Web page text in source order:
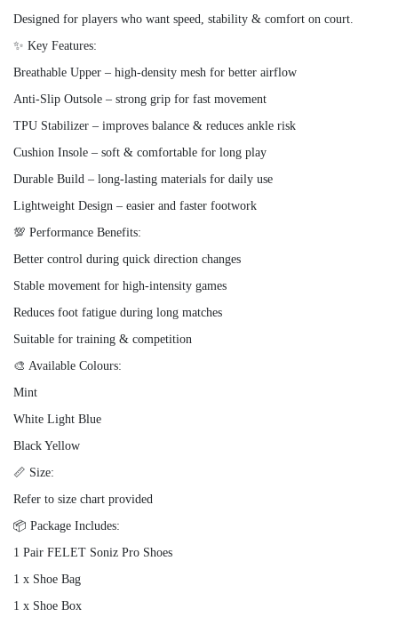
Designed for players who want speed, stability & comfort on court.
✨ Key Features:
Breathable Upper – high-density mesh for better airflow
Anti-Slip Outsole – strong grip for fast movement
TPU Stabilizer – improves balance & reduces ankle risk
Cushion Insole – soft & comfortable for long play
Durable Build – long-lasting materials for daily use
Lightweight Design – easier and faster footwork
💯 Performance Benefits:
Better control during quick direction changes
Stable movement for high-intensity games
Reduces foot fatigue during long matches
Suitable for training & competition
🎨 Available Colours:
Mint
White Light Blue
Black Yellow
📏 Size:
Refer to size chart provided
📦 Package Includes:
1 Pair FELET Soniz Pro Shoes
1 x Shoe Bag
1 x Shoe Box